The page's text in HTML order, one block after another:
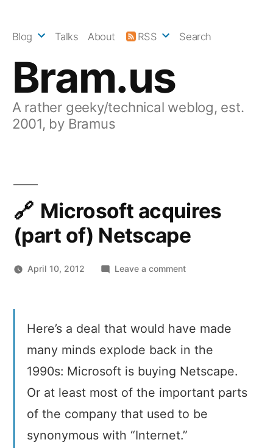
Bram.us
A rather geeky/technical weblog, est.
2001, by Bramus
Blog Talks About RSS Search
Microsoft acquires
(part of) Netscape
April 10, 2012 Leave a commenton
of)
Netscape
Here’s a deal that would have made
many minds explode back in the
1990s: Microsoft is buying Netscape.
Or at least most of the important parts
of the company that used to be
synonymous with “Internet.”